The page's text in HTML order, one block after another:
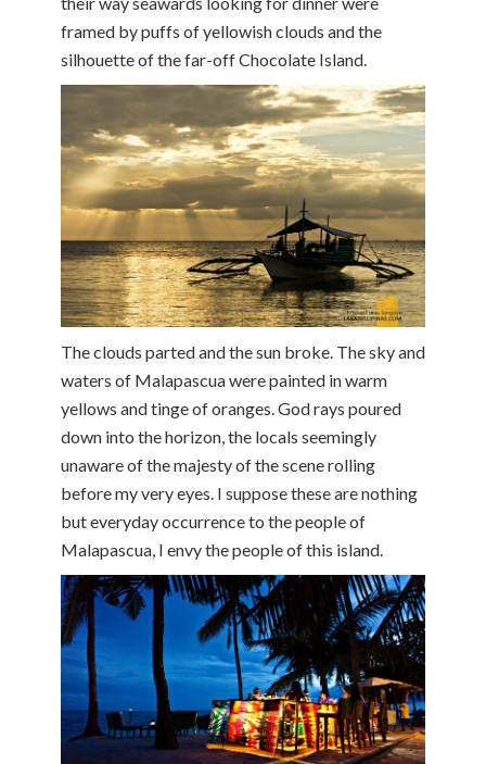
framed by puffs of yellowish clouds and the
silhouette of the far-off Chocolate Island.
The clouds parted and the sun broke. The sky and
waters of Malapascua were painted in warm
yellows and tinge of oranges. God rays poured
down into the horizon, the locals seemingly
unaware of the majesty of the scene rolling
before my very eyes. I suppose these are nothing
but everyday occurrence to the people of
Malapascua, I envy the people of this island.